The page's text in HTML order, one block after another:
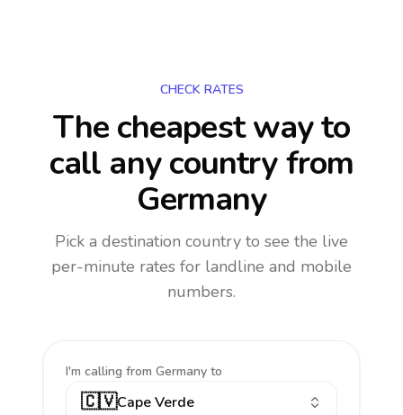
CHECK RATES
The cheapest way to
call any countryfrom
Germany
Pick a destination country to see the live
per-minute rates for landline and mobile
numbers.
I'm calling from Germany to
🇨🇻Cape Verde